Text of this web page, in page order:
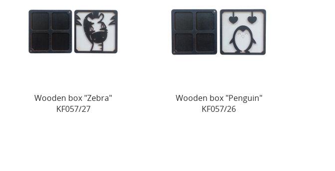
Wooden box "Zebra"
KF057/27
Wooden box "Penguin"
KF057/26